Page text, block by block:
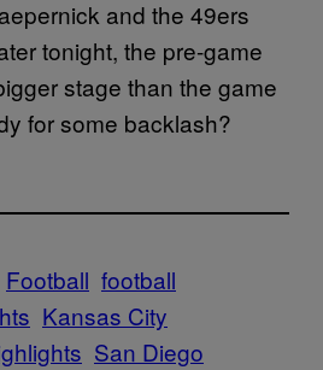
and the 49ers
tonight, the pre-game
stage than the game
for some backlash?
Football football
Kansas City
San Diego